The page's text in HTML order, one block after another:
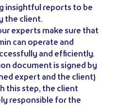
insightful reports to be
the client.
experts make sure that
can operate and
and efficiently.
document is signed by
expert and the client)
this step, the client
responsible for the